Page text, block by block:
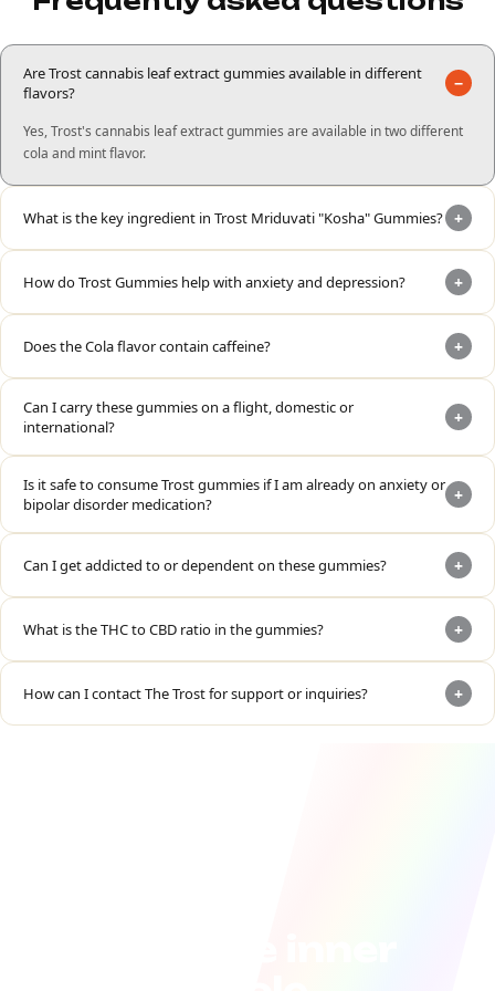
Are Trost cannabis leaf extract gummies available in different
flavors?
−
Yes, Trost's cannabis leaf extract gummies are available in two different
cola and mint flavor.
What is the key ingredient in Trost Mriduvati "Kosha" Gummies? +
How do Trost Gummies help with anxiety and depression? +
Does the Cola flavor contain caffeine? +
Can I carry these gummies on a flight, domestic or
international?
+
Is it safe to consume Trost gummies if I am already on anxiety or
bipolar disorder medication?
+
Can I get addicted to or dependent on these gummies? +
What is the THC to CBD ratio in the gummies? +
How can I contact The Trost for support or inquiries? +